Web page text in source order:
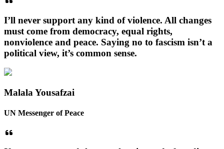
I’ll never support any kind of violence. All changes
must come from democracy, equal rights,
nonviolence and peace. Saying no to fascism isn’t a
political view, it’s common sense.
Malala Yousafzai
UN Messenger of Peace